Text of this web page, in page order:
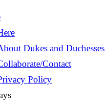
Dukes and Duchesses
Contact
Policy